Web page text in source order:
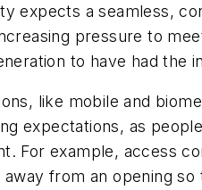
expects a seamless,
pressure to
to have had the
like mobile and
expectations, as
For example, access
from an opening